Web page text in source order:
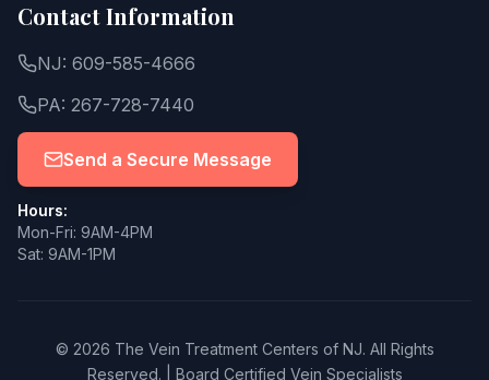
Contact Information
NJ: 609-585-4666
PA: 267-728-7440
Send a Secure Message
Hours:
Mon-Fri: 9AM-4PM
Sat: 9AM-1PM
© 2026 The Vein Treatment Centers of NJ. All Rights
Reserved.
Board Certified Vein Specialists